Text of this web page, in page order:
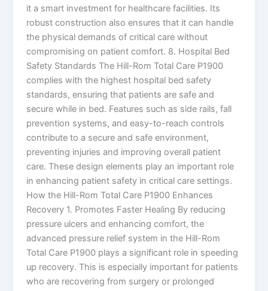
it a smart investment for healthcare facilities. Its
robust construction also ensures that it can handle
the physical demands of critical care without
compromising on patient comfort. 8. Hospital Bed
Safety Standards The Hill-Rom Total Care P1900
complies with the highest hospital bed safety
standards, ensuring that patients are safe and
secure while in bed. Features such as side rails, fall
prevention systems, and easy-to-reach controls
contribute to a secure and safe environment,
preventing injuries and improving overall patient
care. These design elements play an important role
in enhancing patient safety in critical care settings.
How the Hill-Rom Total Care P1900 Enhances
Recovery 1. Promotes Faster Healing By reducing
pressure ulcers and enhancing comfort, the
advanced pressure relief system in the Hill-Rom
Total Care P1900 plays a significant role in speeding
up recovery. This is especially important for patients
who are recovering from surgery or prolonged